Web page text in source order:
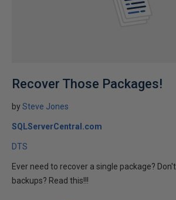
Recover Those Packages!
bySteve Jones
SQLServerCentral.com
DTS
Ever need to recover a single package?
backups? Read this!!!